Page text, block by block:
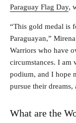
Paraguay Flag Day,
“This gold medal is
Paraguayan,”
Warriors who have
circumstances. I am
podium, and I hope
pursue their dreams,
What are the